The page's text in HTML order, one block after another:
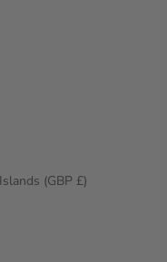
(GBP £)